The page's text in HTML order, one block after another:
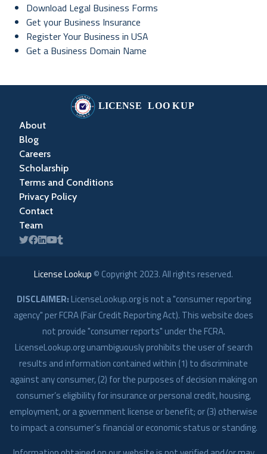
Download Legal Business Forms
Get your Business Insurance
Register Your Business in USA
Get a Business Domain Name
About
Blog
Careers
Scholarship
Terms and Conditions
Privacy Policy
Contact
Team
License Lookup © Copyright 2023. All rights reserved.
DISCLAIMER: LicenseLookup.org is not a "consumer reporting
agency" per FCRA (Fair Credit Reporting Act). This website does
not provide "consumer reports" under the FCRA.
LicenseLookup.org unambiguously prohibits the user of search
results and information contained within (1) to discriminate
against any consumer, (2) for the purposes of decision making on
consumer’s eligibility for insurance or personal credit, housing,
employment, or a government license or benefit; or (3) otherwise
to impact a consumer’s financial or economic status or standing.